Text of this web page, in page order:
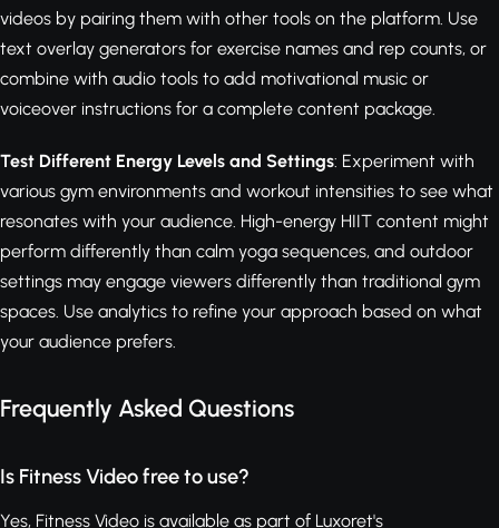
videos by pairing them with other tools on the platform. Use
text overlay generators for exercise names and rep counts, or
combine with audio tools to add motivational music or
voiceover instructions for a complete content package.
Test Different Energy Levels and Settings: Experiment with
various gym environments and workout intensities to see what
resonates with your audience. High-energy HIIT content might
perform differently than calm yoga sequences, and outdoor
settings may engage viewers differently than traditional gym
spaces. Use analytics to refine your approach based on what
your audience prefers.
Frequently Asked Questions
Is Fitness Video free to use?
Yes, Fitness Video is available as part of Luxoret's